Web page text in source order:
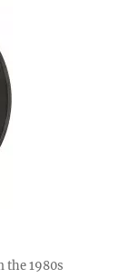
the 1980s